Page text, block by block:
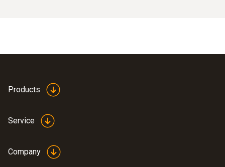
Products
Service
Company